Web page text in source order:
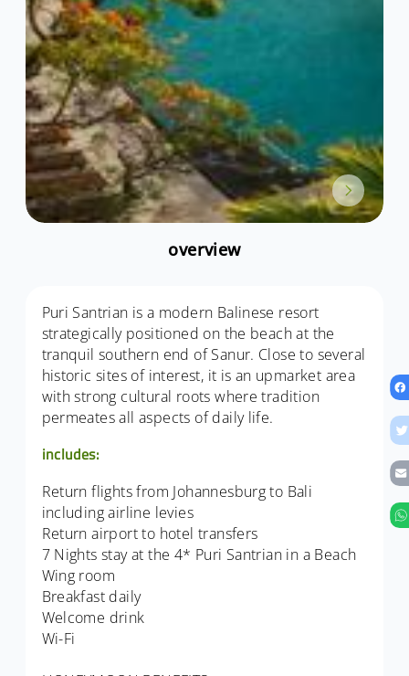
overview
Puri Santrian is a modern Balinese resort
strategically positioned on the beach at the
tranquil southern end of Sanur. Close to several
historic sites of interest, it is an upmarket area
with strong cultural roots where tradition
permeates all aspects of daily life.
includes:
Return flights from Johannesburg to Bali
including airline levies
Return airport to hotel transfers
7 Nights stay at the 4* Puri Santrian in a Beach
Wing room
Breakfast daily
Welcome drink
Wi-Fi